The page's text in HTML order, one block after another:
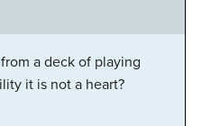
a deck of playing
it is not a heart?